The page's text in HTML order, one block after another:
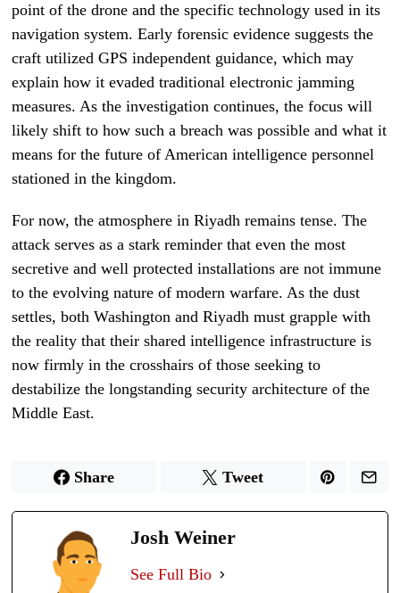
point of the drone and the specific technology used in its
navigation system. Early forensic evidence suggests the
craft utilized GPS independent guidance, which may
explain how it evaded traditional electronic jamming
measures. As the investigation continues, the focus will
likely shift to how such a breach was possible and what it
means for the future of American intelligence personnel
stationed in the kingdom.
For now, the atmosphere in Riyadh remains tense. The
attack serves as a stark reminder that even the most
secretive and well protected installations are not immune
to the evolving nature of modern warfare. As the dust
settles, both Washington and Riyadh must grapple with
the reality that their shared intelligence infrastructure is
now firmly in the crosshairs of those seeking to
destabilize the longstanding security architecture of the
Middle East.
Share Tweet
Josh Weiner
See Full Bio